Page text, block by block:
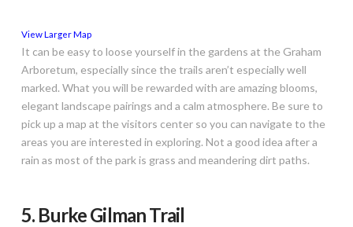
View Larger Map
It can be easy to loose yourself in the gardens at the Graham
Arboretum, especially since the trails aren’t especially well
marked. What you will be rewarded with are amazing blooms,
elegant landscape pairings and a calm atmosphere. Be sure to
pick up a map at the visitors center so you can navigate to the
areas you are interested in exploring. Not a good idea after a
rain as most of the park is grass and meandering dirt paths.
5. Burke Gilman Trail